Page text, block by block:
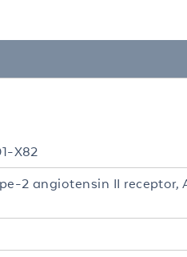
X82
2 angiotensin II